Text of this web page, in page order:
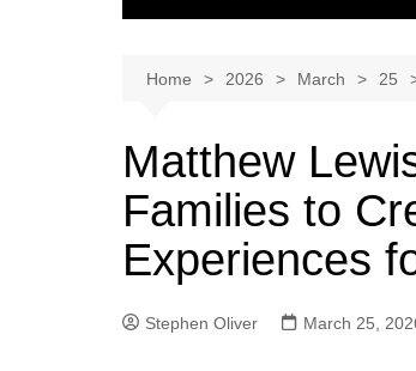
Home 2026 March 25
Matthew
Families to
Experiences
Stephen Oliver March 25,